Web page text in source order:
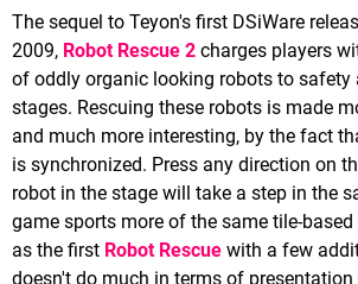
The sequel to Teyon's first DSiWare
2009, Robot Rescue 2 charges players
of oddly organic looking robots to safety
stages. Rescuing these robots is made
and much more interesting, by the fact
is synchronized. Press any direction on
robot in the stage will take a step in the
game sports more of the same tile-
as the first Robot Rescue with a few
doesn't do much in terms of